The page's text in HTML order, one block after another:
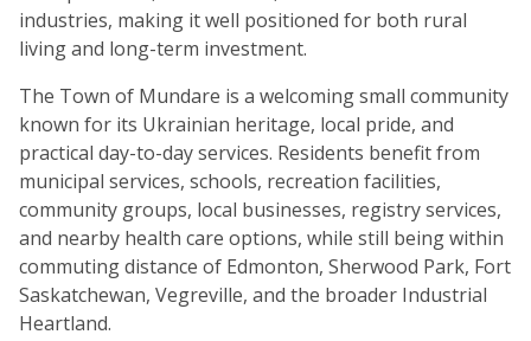
industries, making it well positioned for both rural
living and long-term investment.
The Town of Mundare is a welcoming small community
known for its Ukrainian heritage, local pride, and
practical day-to-day services. Residents benefit from
municipal services, schools, recreation facilities,
community groups, local businesses, registry services,
and nearby health care options, while still being within
commuting distance of Edmonton, Sherwood Park, Fort
Saskatchewan, Vegreville, and the broader Industrial
Heartland.